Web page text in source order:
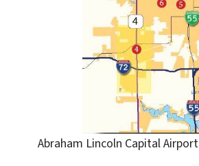
Abraham Lincoln Capital Airport